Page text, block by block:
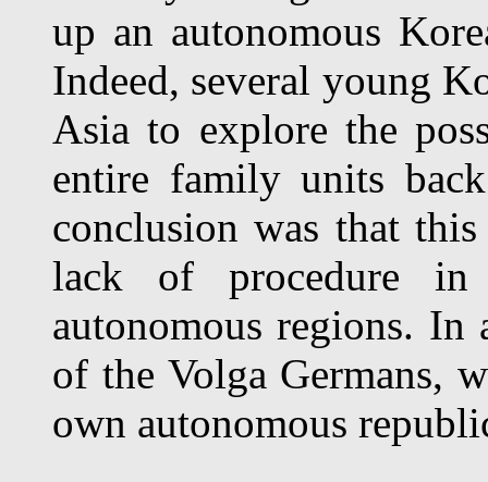
up an autonomous
Indeed, several young
Asia to explore the
entire family units
conclusion was that
lack of procedure in
autonomous regions. In
of the Volga Germans,
own autonomous